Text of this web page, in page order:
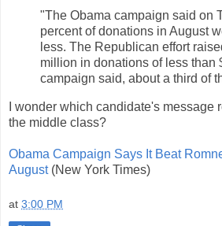
"The Obama campaign said on
percent of donations in August
less. The Republican effort
million in donations of less than
campaign said, about a third of
I wonder which candidate's message
the middle class?
Obama Campaign Says It Beat
August(New York Times)
at 3:00 PM